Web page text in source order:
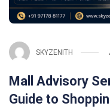
SKYZENITH
Mall Advisory
Guide to